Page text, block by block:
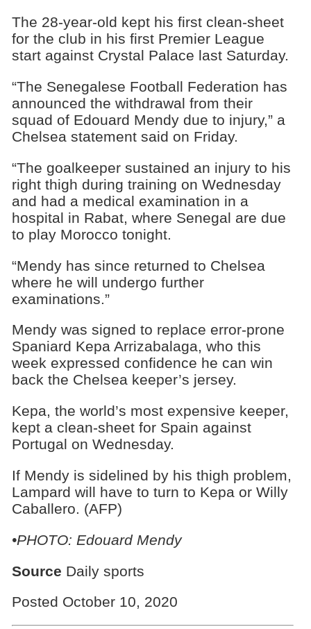
The 28-year-old kept his first clean-sheet
for the club in his first Premier League
start against Crystal Palace last Saturday.
“The Senegalese Football Federation has
announced the withdrawal from their
squad of Edouard Mendy due to injury,” a
Chelsea statement said on Friday.
“The goalkeeper sustained an injury to his
right thigh during training on Wednesday
and had a medical examination in a
hospital in Rabat, where Senegal are due
to play Morocco tonight.
“Mendy has since returned to Chelsea
where he will undergo further
examinations.”
Mendy was signed to replace error-prone
Spaniard Kepa Arrizabalaga, who this
week expressed confidence he can win
back the Chelsea keeper’s jersey.
Kepa, the world’s most expensive keeper,
kept a clean-sheet for Spain against
Portugal on Wednesday.
If Mendy is sidelined by his thigh problem,
Lampard will have to turn to Kepa or Willy
Caballero. (AFP)
•PHOTO: Edouard Mendy
Source Daily sports
Posted October 10, 2020